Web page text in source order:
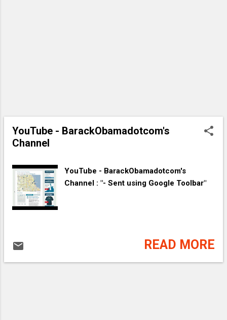
YouTube - ‪BarackObamadotcom's
Channel‬‏
YouTube - ‪BarackObamadotcom's
Channel‬‏ : "- Sent using Google Toolbar"
READ MORE